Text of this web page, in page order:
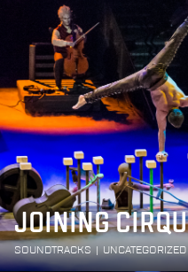
JOINING
SOUNDTRACKS UNCATEGORIZED